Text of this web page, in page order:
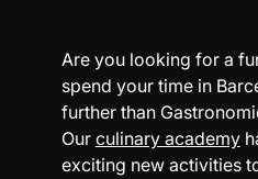
Are you looking for a
spend your time in
further than
Our culinary academy
exciting new activities